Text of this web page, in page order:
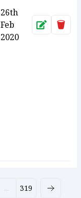
26th
Feb
2020
Approve
... 319